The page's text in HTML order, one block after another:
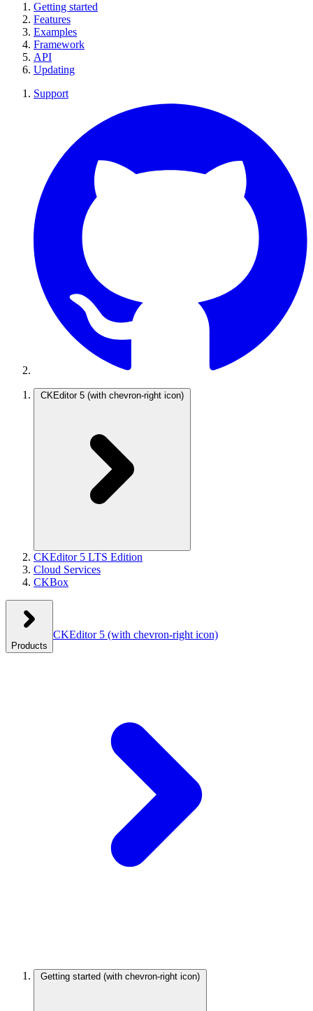
Getting started
Features
Examples
Framework
API
Updating
Support
CKEditor 5 (with chevron-right icon)
CKEditor 5 LTS Edition
Cloud Services
CKBox
Products
CKEditor 5 (with chevron-right icon)
Getting started (with chevron-right icon)